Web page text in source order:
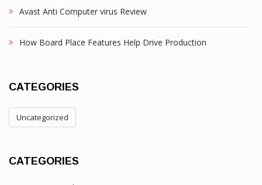
Avast Anti Computer virus Review
How Board Place Features Help Drive Production
CATEGORIES
Uncategorized
CATEGORIES